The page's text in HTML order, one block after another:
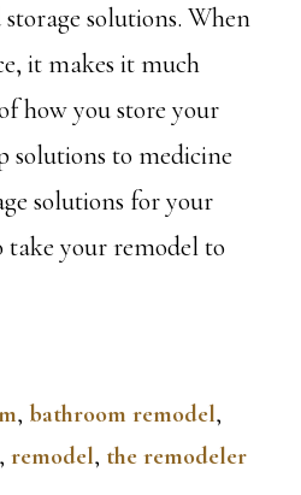
solutions. When
it makes it much
how you store your
solutions to medicine
solutions for your
take your remodel to
,bathroom remodel,
,remodel, the remodeler